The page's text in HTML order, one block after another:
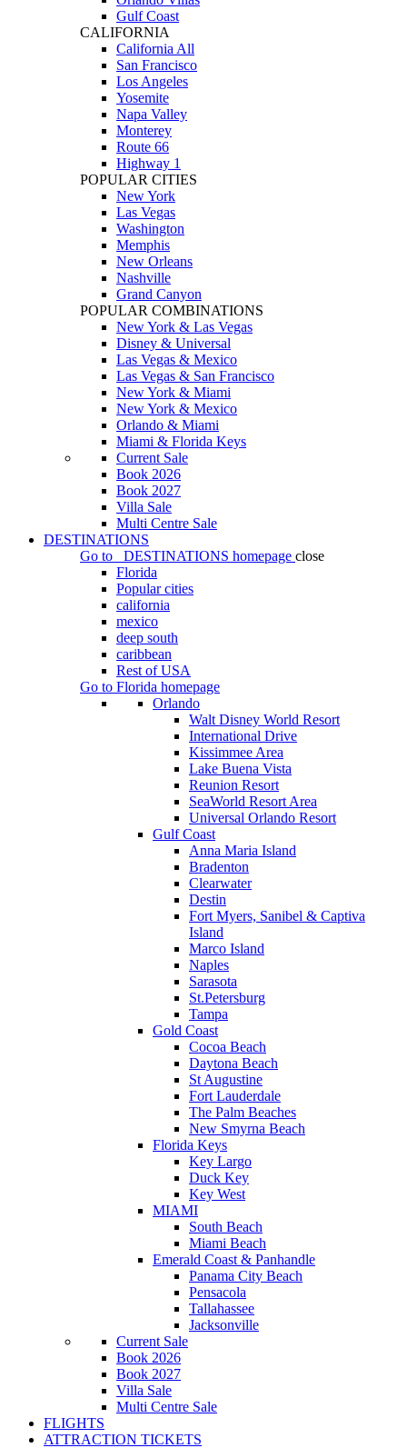
Gulf Coast
CALIFORNIA
California All
San Francisco
Los Angeles
Yosemite
Napa Valley
Monterey
Route 66
Highway 1
POPULAR CITIES
New York
Las Vegas
Washington
Memphis
New Orleans
Nashville
Grand Canyon
POPULAR COMBINATIONS
New York & Las Vegas
Disney & Universal
Las Vegas & Mexico
Las Vegas & San Francisco
New York & Miami
New York & Mexico
Orlando & Miami
Miami & Florida Keys
Current Sale
Book 2026
Book 2027
Villa Sale
Multi Centre Sale
DESTINATIONS
Go to
DESTINATIONS homepage close
Florida
Popular cities
california
mexico
deep south
caribbean
Rest of USA
Go to Florida homepage
Orlando
Walt Disney World Resort
International Drive
Kissimmee Area
Lake Buena Vista
Reunion Resort
SeaWorld Resort Area
Universal Orlando Resort
Gulf Coast
Anna Maria Island
Bradenton
Clearwater
Destin
Fort Myers, Sanibel & Captiva
Island
Marco Island
Naples
Sarasota
St.Petersburg
Tampa
Gold Coast
Cocoa Beach
Daytona Beach
St Augustine
Fort Lauderdale
The Palm Beaches
New Smyrna Beach
Florida Keys
Key Largo
Duck Key
Key West
MIAMI
South Beach
Miami Beach
Emerald Coast & Panhandle
Panama City Beach
Pensacola
Tallahassee
Jacksonville
Current Sale
Book 2026
Book 2027
Villa Sale
Multi Centre Sale
FLIGHTS
ATTRACTION TICKETS